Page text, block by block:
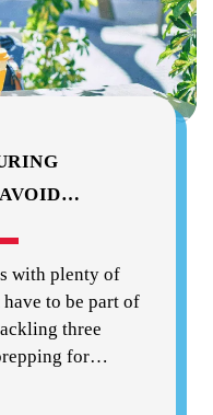
…
with plenty of
to be part of
three
for…